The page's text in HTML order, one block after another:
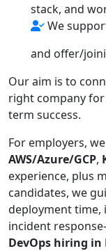
stack, and
We
and offer/
Our aim is to
right company
term success.
For employers,
AWS/Azure/GCP,
experience, plus
candidates, we
deployment time,
incident
DevOps hiring in